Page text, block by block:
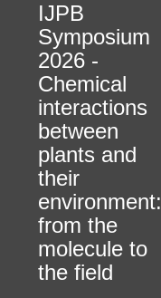
IJPB
Symposium
2026 -
Chemical
interactions
between
plants and
their
environment:
from the
molecule to
the field